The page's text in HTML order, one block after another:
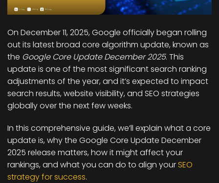
On December 11, 2025, Google officially began rolling
out its latestbroad core algorithm update, known as
the Google Core Update December 2025. This
update is one of the most significant search ranking
adjustments of the year, and it’s expected to impact
search results, website visibility, and SEO strategies
globally over the next few weeks.
In this comprehensive guide, we’ll explain what a core
update is, why the Google Core Update December
2025 release matters, how it might affect your
rankings, and what you can do to align your SEO
strategy for success.